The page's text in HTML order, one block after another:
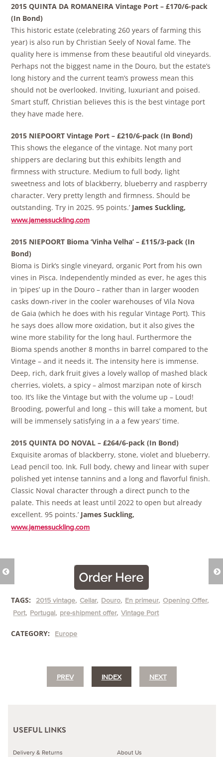
2015 QUINTA DA ROMANEIRA Vintage Port – £170/6-pack
(In Bond)
This historic estate (celebrating 260 years of farming this
year) is also run by Christian Seely of Noval fame. The
quality here is immense from these beautiful old vineyards.
Perhaps not the biggest name in the Douro, but the estate’s
long history and the current team’s prowess mean this
should not be overlooked. Inviting, luxuriant and poised.
Smart stuff, Christian believes this is the best vintage port
they have made here.
2015 NIEPOORT Vintage Port – £210/6-pack (In Bond)
This shows the elegance of the vintage. Not many port
shippers are declaring but this exhibits length and
firmness with structure. Medium to full body, light
sweetness and lots of blackberry, blueberry and raspberry
character. Very pretty length and firmness. Should be
outstanding. Try in 2025. 95 points.’ James Suckling,
www.jamessuckling.com
2015 NIEPOORT Bioma ‘Vinha Velha’ – £115/3-pack (In
Bond)
Bioma is Dirk’s single vineyard, organic Port from his own
vines in Pisca. Independently minded as ever, he ages this
in ‘pipes’ up in the Douro – rather than in larger wooden
casks down-river in the cooler warehouses of Vila Nova
de Gaia (which he does with his regular Vintage Port). This
he says does allow more oxidation, but it also gives the
wine more stability for the long haul. Furthermore the
Bioma spends another 8 months in barrel compared to the
Vintage – and it needs it. The intensity here is immense.
Deep, rich, dark fruit gives a lovely wallop of mashed black
cherries, violets, a spicy – almost marzipan note of kirsch
too. It’s like the Vintage but with the volume up – Loud!
Brooding, powerful and long – this will take a moment, but
will be immensely satisfying in a a few years’ time.
2015 QUINTA DO NOVAL – £264/6-pack (In Bond)
Exquisite aromas of blackberry, stone, violet and blueberry.
Lead pencil too. Ink. Full body, chewy and linear with super
polished yet intense tannins and a long and flavorful finish.
Classic Noval character through a direct punch to the
palate. This needs at least until 2022 to open but already
excellent. 95 points.’ James Suckling,
www.jamessuckling.com
TAGS: 2015 vintage Cellar Douro En primeur
Opening Offer
Port
Portugal pre-shipment offer Vintage Port
CATEGORY: Europe
PREV INDEX NEXT
USEFUL LINKS
Delivery & Returns
About Us